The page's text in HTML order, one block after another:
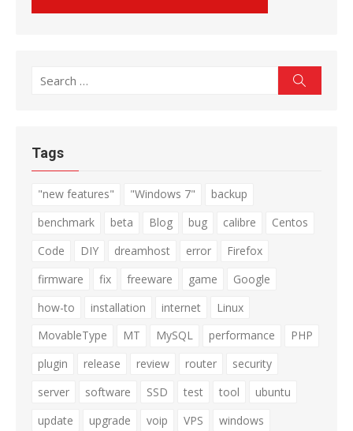
Search
Tags
"new features" "Windows 7"
backup
benchmark
beta Blog bug calibre
Centos
Code
DIY dreamhost error
Firefox
firmware
fix freeware game
Google
how-to
installation internet
Linux
MovableType
MT MySQL performance
PHP
plugin
release review router
security
server
software SSD test tool
ubuntu
update
upgrade voip VPS
windows